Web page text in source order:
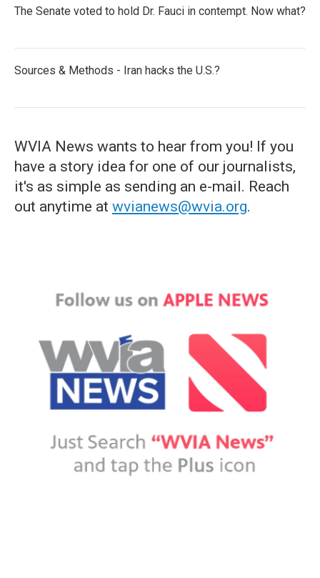
The Senate voted to hold Dr. Fauci in contempt. Now what?
Sources & Methods - Iran hacks the U.S.?
WVIA News wants to hear from you! If you
have a story idea for one of our journalists,
it's as simple as sending an e-mail. Reach
out anytime at wvianews@wvia.org.